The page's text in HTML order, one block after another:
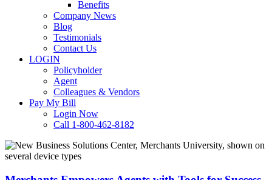
Benefits
Company News
Blog
Testimonials
Contact Us
LOGIN
Policyholder
Agent
Colleagues & Vendors
Pay My Bill
Login Now
Call 1-800-462-8182
Merchants
Empowers
with